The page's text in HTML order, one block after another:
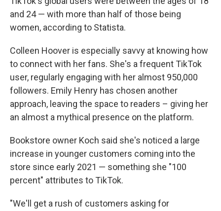
and 24 — with more than half of those being
women, according to Statista.
Colleen Hoover is especially savvy at knowing how
to connect with her fans. She's a frequent TikTok
user, regularly engaging with her almost 950,000
followers. Emily Henry has chosen another
approach, leaving the space to readers – giving her
an almost a mythical presence on the platform.
Bookstore owner Koch said she's noticed a large
increase in younger customers coming into the
store since early 2021 — something she "100
percent" attributes to TikTok.
"We'll get a rush of customers asking for